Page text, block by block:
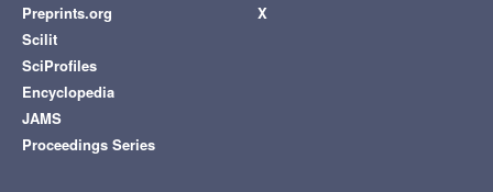
Preprints.org
Scilit
SciProfiles
Encyclopedia
JAMS
Proceedings Series
X